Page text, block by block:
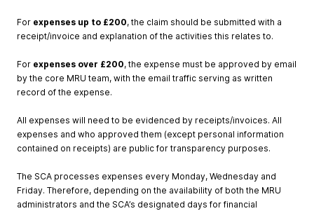
For expenses up to £200, the claim should be submitted with a
receipt/invoice and explanation of the activities this relates to.
For expenses over £200, the expense must be approved by email
by the core MRU team, with the email traffic serving as written
record of the expense.
All expenses will need to be evidenced by receipts/invoices. All
expenses and who approved them (except personal information
contained on receipts) are public for transparency purposes.
The SCA processes expenses every Monday, Wednesday and
Friday. Therefore, depending on the availability of both the MRU
administrators and the SCA’s designated days for financial